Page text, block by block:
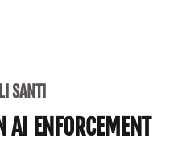
SANTI
AI ENFORCEMENT